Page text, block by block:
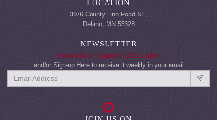
LOCATION
3976 County Line Road SE,
Delano, MN 55328
NEWSLETTER
Download Our August 3, 2026 Edition
and/or Sign-up Here to receive it weekly in your email